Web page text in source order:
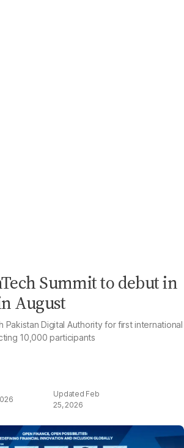
Summit to debut in
August
Pakistan Digital Authority for first international
10,000 participants
Feb
25, 2026